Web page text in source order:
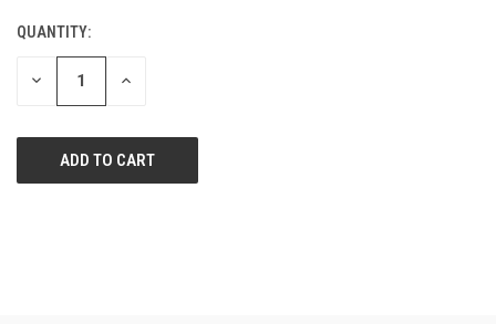
CURRENT
STOCK:
QUANTITY:
DECREASE INCREASE